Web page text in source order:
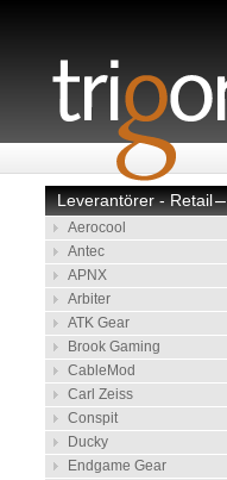
–
Leverantörer - Retail
Aerocool
Antec
APNX
Arbiter
ATK Gear
Brook Gaming
CableMod
Carl Zeiss
Conspit
Ducky
Endgame Gear